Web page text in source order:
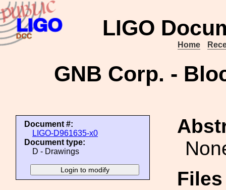
LIGO
Home
GNB Corp. -
Document #:
LIGO-D961635-x0
Document type:
D - Drawings